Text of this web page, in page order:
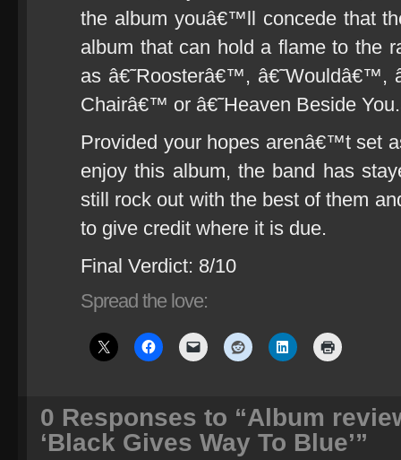
the album youâ€™ll concede that
album that can hold a flame to the
as â€˜Roosterâ€™, â€˜Wouldâ€™,
Chairâ€™ or â€˜Heaven Beside
Provided your hopes arenâ€™t set
enjoy this album, the band has
still rock out with the best of them
to give credit where it is due.
Final Verdict: 8/10
Spread the love:
0 Responses to “Album
‘Black Gives Way To Blue’”